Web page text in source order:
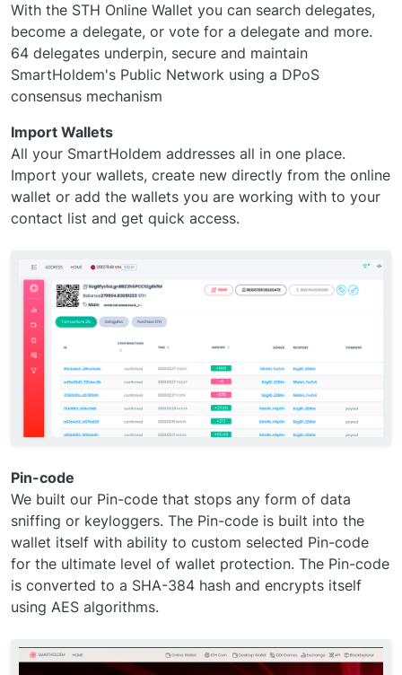
With the STH Online Wallet you can search delegates,
become a delegate, or vote for a delegate and more.
64 delegates underpin, secure and maintain
SmartHoldem's Public Network using a DPoS
consensus mechanism
Import Wallets
All your SmartHoldem addresses all in one place.
Import your wallets, create new directly from the online
wallet or add the wallets you are working with to your
contact list and get quick access.
Pin-code
We built our Pin-code that stops any form of data
sniffing or keyloggers. The Pin-code is built into the
wallet itself with ability to custom selected Pin-code
for the ultimate level of wallet protection. The Pin-code
is converted to a SHA-384 hash and encrypts itself
using AES algorithms.